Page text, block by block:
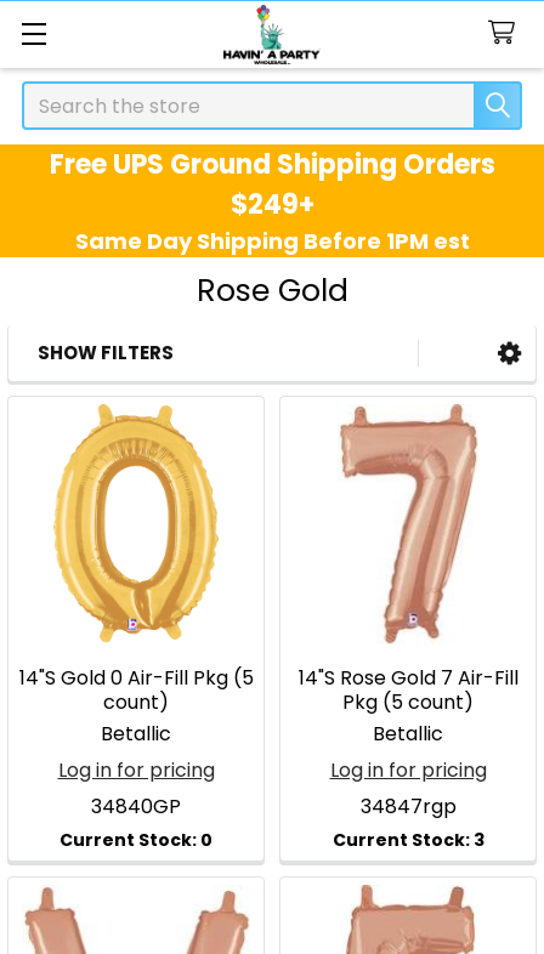
Search
Free UPS Ground Shipping Orders
$249+
Same Day Shipping Before 1PM est
Rose Gold
Sidebar
SHOW FILTERS
14"S Gold 0 Air-Fill Pkg (5
count)
Betallic
Log in for pricing
34840GP
14"S Rose Gold 7 Air-Fill
Pkg (5 count)
Betallic
Log in for pricing
34847rgp